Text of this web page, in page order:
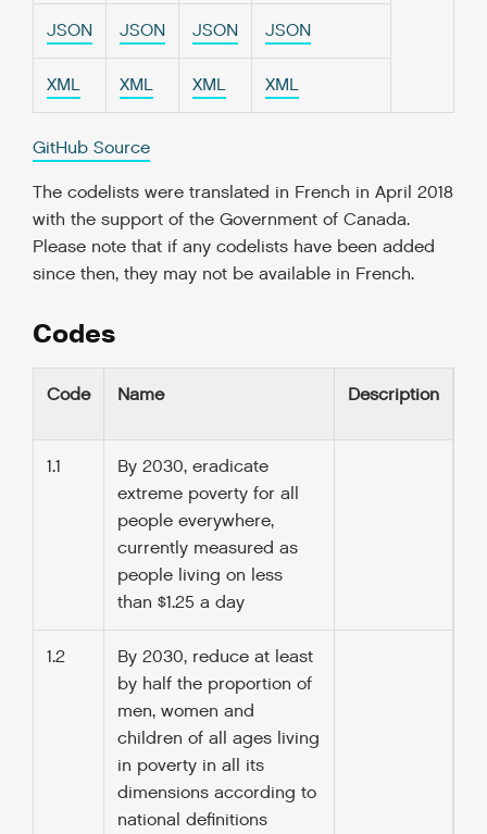
JSON JSON JSON JSON
XML XML XML XML
GitHub Source
The codelists were translated in French in April 2018
with the support of the Government of Canada.
Please note that if any codelists have been added
since then, they may not be available in French.
Codes
Code Name Description
1.1
By 2030, eradicate
extreme poverty for all
people everywhere,
currently measured as
people living on less
than $1.25 a day
1.2
By 2030, reduce at least
by half the proportion of
men, women and
children of all ages living
in poverty in all its
dimensions according to
national definitions